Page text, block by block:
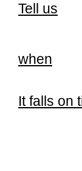
Tell us
when
It falls on